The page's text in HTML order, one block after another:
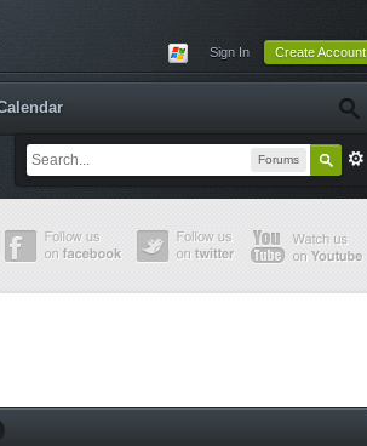
Sign In Create Account
Forums